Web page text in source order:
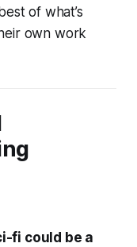
of what’s
own work
fi could be a